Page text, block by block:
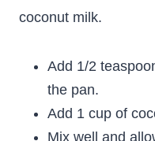
coconut milk.
Add 1/2
the pan.
Add 1 cup of
Mix well and